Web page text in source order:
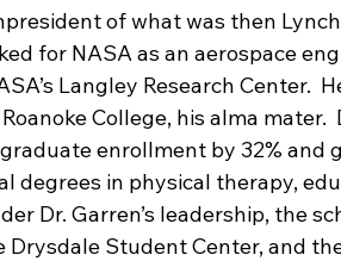
president of what was then
for NASA as an aerospace
Langley Research Center.
College, his alma mater.
enrollment by 32% and
degrees in physical therapy,
Dr. Garren’s leadership, the
Drysdale Student Center, and